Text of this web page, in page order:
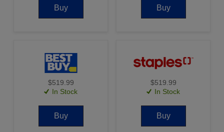
Buy Buy
$519.99
In Stock
Buy
$519.99
In Stock
Buy